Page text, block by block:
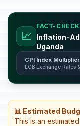
📈
FACT-
Inflation-
Uganda
CPI Index
ECB Exchange Rates
📊 Estimated
This is an